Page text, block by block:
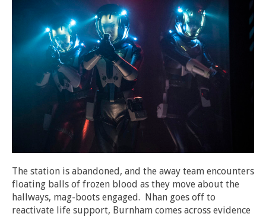
The station is abandoned, and the away team encounters
floating balls of frozen blood as they move about the
hallways, mag-boots engaged. Nhan goes off to
reactivate life support, Burnham comes across evidence